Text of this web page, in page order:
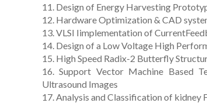
11. Design of Energy Harvesting
12. Hardware Optimization & CAD
13. VLSI Iimplementation of
14. Design of a Low Voltage High
15. High Speed Radix-2 Butterfly
16. Support Vector Machine Based
Ultrasound Images
17. Analysis and Classification of kidney